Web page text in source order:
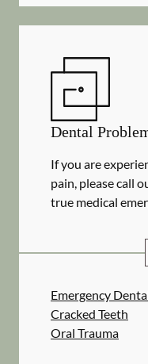
Dental
If you are
pain, please call
true medical
Emergency
Cracked Teeth
Oral Trauma